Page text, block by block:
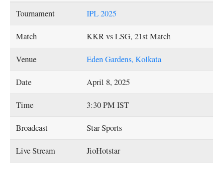
Tournament IPL 2025
Match KKR vs LSG, 21st Match
Venue Eden Gardens, Kolkata
Date April 8, 2025
Time 3:30 PM IST
Broadcast Star Sports
Live Stream JioHotstar